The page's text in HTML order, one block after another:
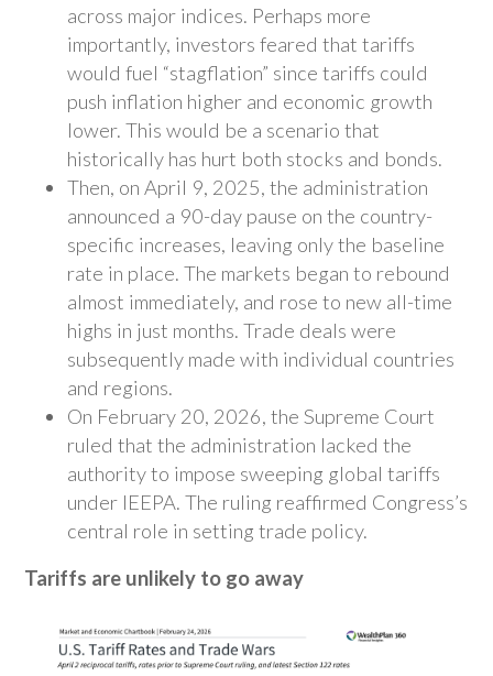
across major indices. Perhaps more
importantly, investors feared that tariffs
would fuel “stagflation” since tariffs could
push inflation higher and economic growth
lower. This would be a scenario that
historically has hurt both stocks and bonds.
Then, on April 9, 2025, the administration
announced a 90-day pause on the country-
specific increases, leaving only the baseline
rate in place. The markets began to rebound
almost immediately, and rose to new all-time
highs in just months. Trade deals were
subsequently made with individual countries
and regions.
On February 20, 2026, the Supreme Court
ruled that the administration lacked the
authority to impose sweeping global tariffs
under IEEPA. The ruling reaffirmed Congress’s
central role in setting trade policy.
Tariffs are unlikely to go away